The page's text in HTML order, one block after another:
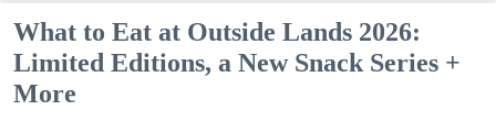
What to Eat at Outside Lands 2026:
Limited Editions, a New Snack Series +
More